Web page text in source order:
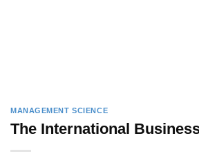
MANAGEMENT SCIENCE
The International